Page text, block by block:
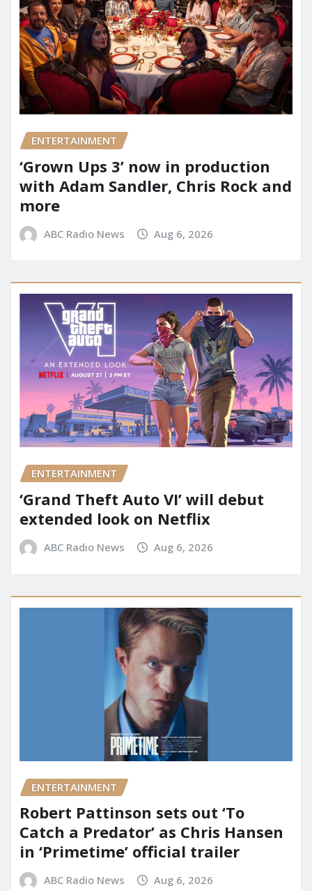
ENTERTAINMENT
‘Grown Ups 3’ now in production
with Adam Sandler, Chris Rock and
more
ABC Radio News Aug 6, 2026
ENTERTAINMENT
‘Grand Theft Auto VI’ will debut
extended look on Netflix
ABC Radio News Aug 6, 2026
ENTERTAINMENT
Robert Pattinson sets out ‘To
Catch a Predator’ as Chris Hansen
in ‘Primetime’ official trailer
ABC Radio News Aug 6, 2026